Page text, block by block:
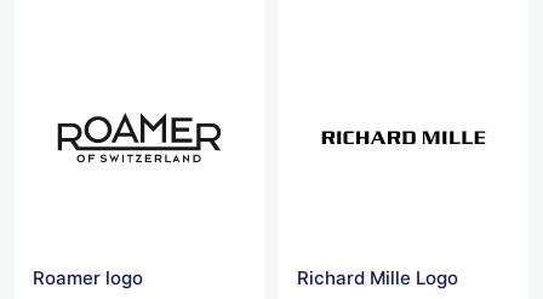
Roamer logo Richard Mille Logo